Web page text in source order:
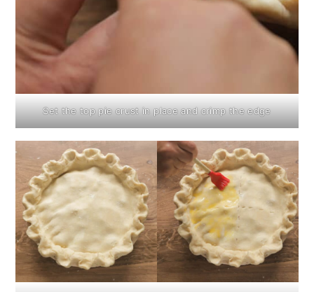
Set the top pie crust in place and crimp the edge